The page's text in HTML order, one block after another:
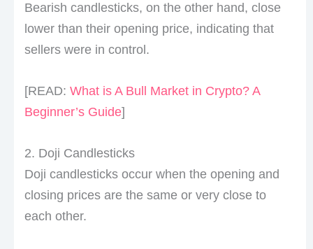
Bearish candlesticks, on the other hand, close
lower than their opening price, indicating that
sellers were in control.
[READ: What is A Bull Market in Crypto? A
Beginner’s Guide]
2. Doji Candlesticks
Doji candlesticks occur when the opening and
closing prices are the same or very close to
each other.